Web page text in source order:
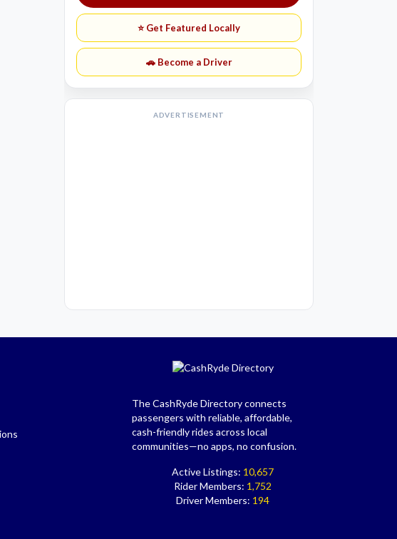
⭐ Get Featured Locally
🚗 Become a Driver
ADVERTISEMENT
The CashRyde Directory connects
passengers with reliable, affordable,
cash-friendly rides across local
communities—no apps, no confusion.
Active Listings: 10,657
Rider Members: 1,752
Driver Members: 194